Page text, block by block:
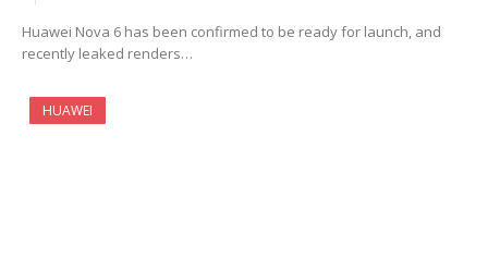
Huawei Nova 6 has been confirmed to be ready for launch, and
recently leaked renders…
HUAWEI